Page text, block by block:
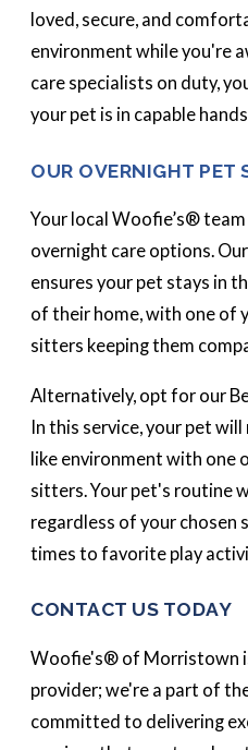
loved, secure, and
environment while you're
care specialists on duty,
your pet is in capable
OUR OVERNIGHT PET
Your local Woofie’s®
overnight care options.
ensures your pet stays in
of their home, with one of
sitters keeping them
Alternatively, opt for our
In this service, your pet
like environment with one
sitters. Your pet's routine
regardless of your chosen
times to favorite play
CONTACT US TODAY
Woofie's® of Morristown
provider; we're a part of
committed to delivering